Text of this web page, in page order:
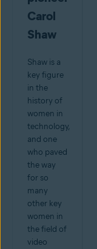
Carol
Shaw
Shaw is a
key figure
in the
history of
women in
technology,
and one
who paved
the way
for so
many
other key
women in
the field of
video